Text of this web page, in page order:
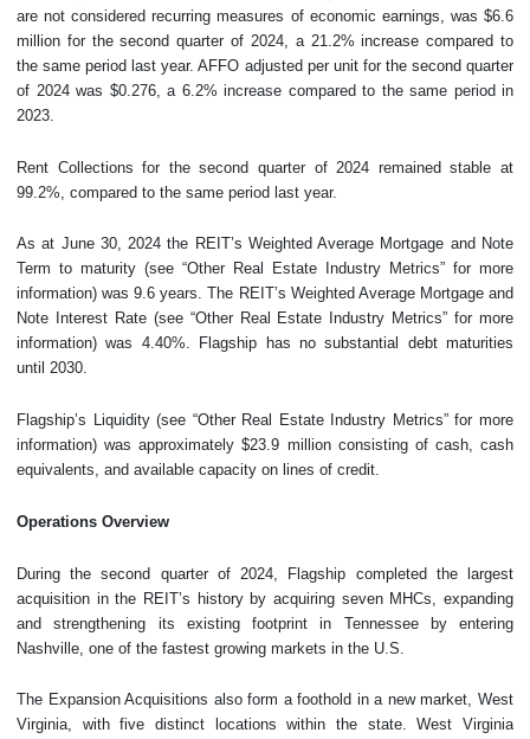
are not considered recurring measures of economic earnings, was $6.6
million for the second quarter of 2024, a 21.2% increase compared to
the same period last year. AFFO adjusted per unit for the second quarter
of 2024 was $0.276, a 6.2% increase compared to the same period in
2023.
Rent Collections for the second quarter of 2024 remained stable at
99.2%, compared to the same period last year.
As at June 30, 2024 the REIT’s Weighted Average Mortgage and Note
Term to maturity (see “Other Real Estate Industry Metrics” for more
information) was 9.6 years. The REIT’s Weighted Average Mortgage and
Note Interest Rate (see “Other Real Estate Industry Metrics” for more
information) was 4.40%. Flagship has no substantial debt maturities
until 2030.
Flagship’s Liquidity (see “Other Real Estate Industry Metrics” for more
information) was approximately $23.9 million consisting of cash, cash
equivalents, and available capacity on lines of credit.
Operations Overview
During the second quarter of 2024, Flagship completed the largest
acquisition in the REIT’s history by acquiring seven MHCs, expanding
and strengthening its existing footprint in Tennessee by entering
Nashville, one of the fastest growing markets in the U.S.
The Expansion Acquisitions also form a foothold in a new market, West
Virginia, with five distinct locations within the state. West Virginia